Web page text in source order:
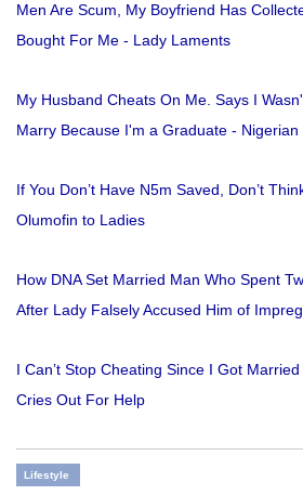
Men Are Scum, My Boyfriend Has
Bought For Me - Lady Laments
My Husband Cheats On Me. Says I
Marry Because I'm a Graduate -
If You Don’t Have N5m Saved, Don’t
Olumofin to Ladies
How DNA Set Married Man Who Spent
After Lady Falsely Accused Him of
I Can’t Stop Cheating Since I Got
Cries Out For Help
Lifestyle